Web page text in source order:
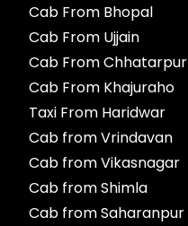
Cab From Bhopal
Cab From Ujjain
Cab From Chhatarpur
Cab From Khajuraho
Taxi From Haridwar
Cab from Vrindavan
Cab from Vikasnagar
Cab from Shimla
Cab from Saharanpur